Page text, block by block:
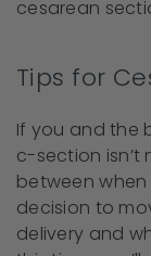
cesarean
Tips for
If you and the
c-section isn’t
between
decision to
delivery and